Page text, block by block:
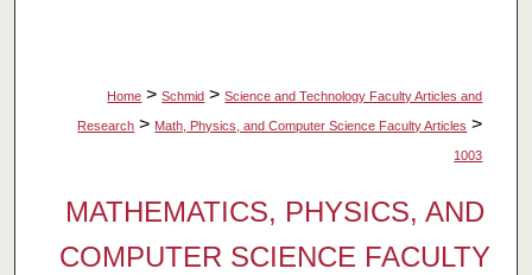
Home > Schmid > Science and Technology Faculty Articles and
Research > Math, Physics, and Computer Science Faculty Articles >
1003
MATHEMATICS, PHYSICS, AND
COMPUTER SCIENCE FACULTY